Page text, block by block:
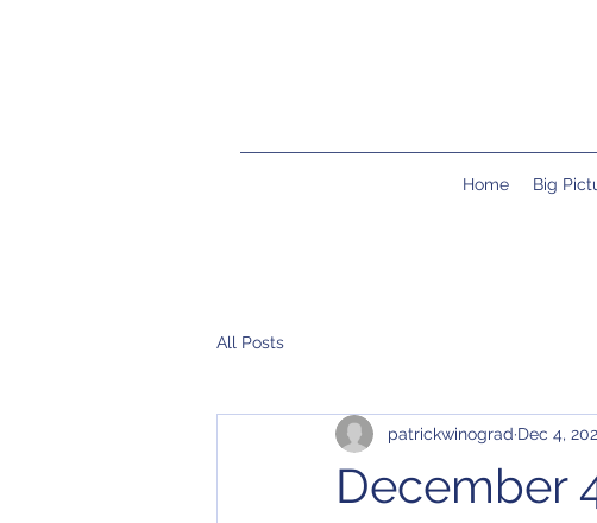
Home Big
All Posts
December
patrickwinograd Dec 4,